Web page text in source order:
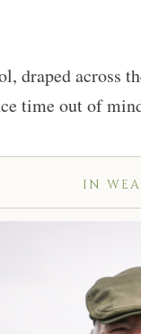
draped across
time out of
IN